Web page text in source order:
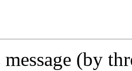
message (by